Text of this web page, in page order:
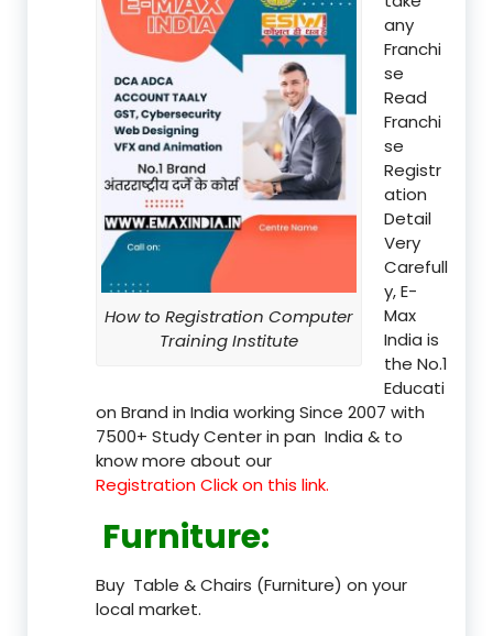
How to Registration Computer
Training Institute
any
Franchi
se
Read
Franchi
se
Registr
ation
Detail
Very
Carefull
y, E-
Max
India is
the No.1
Educati
on Brand in India working Since 2007 with
7500+ Study Center in pan India & to
know more about our
Registration Click on this link.
Furniture:
Buy Table & Chairs (Furniture) on your
local market.